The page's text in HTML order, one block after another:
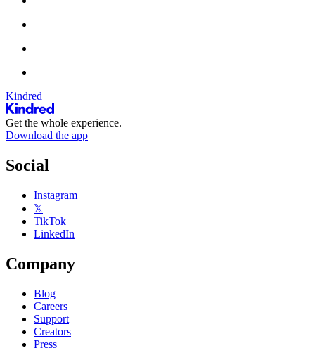
Kindred
Get the whole experience.
Download the app
Social
Instagram
𝕏
TikTok
LinkedIn
Company
Blog
Careers
Support
Creators
Press